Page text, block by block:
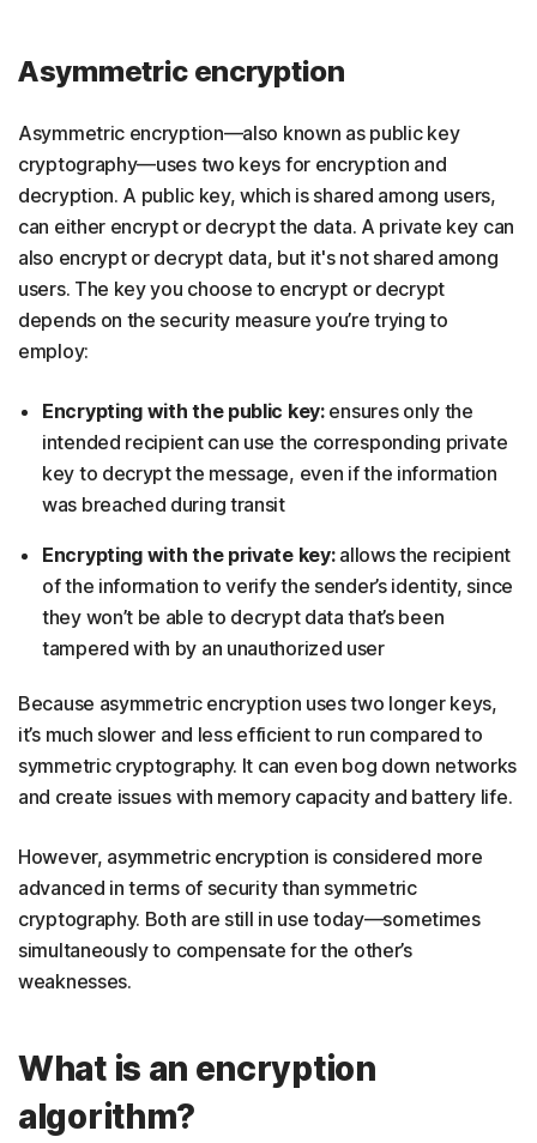
Asymmetric encryption
Asymmetric encryption—also known as public key
cryptography—uses two keys for encryption and
decryption. A public key, which is shared among users,
can either encrypt or decrypt the data. A private key can
also encrypt or decrypt data, but it's not shared among
users. The key you choose to encrypt or decrypt
depends on the security measure you’re trying to
employ:
Encrypting with the public key:ensures only the
intended recipient can use the corresponding private
key to decrypt the message, even if the information
was breached during transit
Encrypting with the private key:allows the recipient
of the information to verify the sender’s identity, since
they won’t be able to decrypt data that’s been
tampered with by an unauthorized user
Because asymmetric encryption uses two longer keys,
it’s much slower and less efficient to run compared to
symmetric cryptography. It can even bog down networks
and create issues with memory capacity and battery life.
However, asymmetric encryption is considered more
advanced in terms of security than symmetric
cryptography. Both are still in use today—sometimes
simultaneously to compensate for the other’s
weaknesses.
What is an encryption
algorithm?